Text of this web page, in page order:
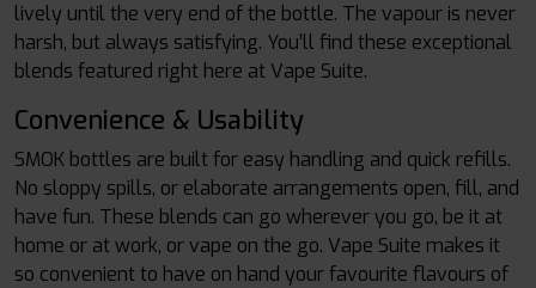
lively until the very end of the bottle. The vapour is never
harsh, but always satisfying. You’ll find these exceptional
blends featured right here at Vape Suite.
Convenience & Usability
SMOK bottles are built for easy handling and quick refills.
No sloppy spills, or elaborate arrangements open, fill, and
have fun. These blends can go wherever you go, be it at
home or at work, or vape on the go. Vape Suite makes it
so convenient to have on hand your favourite flavours of